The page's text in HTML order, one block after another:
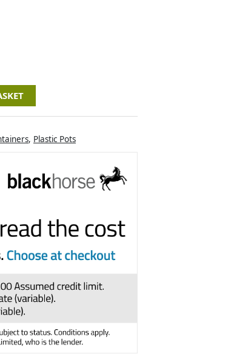
, Plastic Pots